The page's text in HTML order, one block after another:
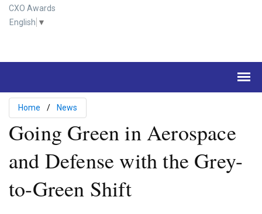
CXO Awards
English ▼
Home News
Going Green in Aerospace
and Defense with the Grey-
to-Green Shift